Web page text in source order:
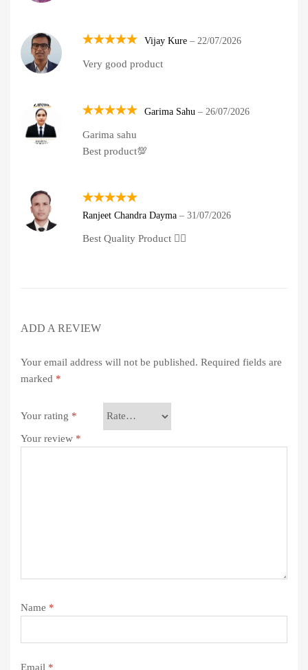
out of 5
Vijay Kure – 22/07/2026
Very good product
out of 5
Garima Sahu – 26/07/2026
Garima sahu
Best product💯
Rated 5
Ranjeet Chandra Dayma – 31/07/2026
Best Quality Product 👍🏽
ADD A REVIEW
Your email address will not be published. Required fields are
marked *
Your rating *
Your review *
Name *
Email *